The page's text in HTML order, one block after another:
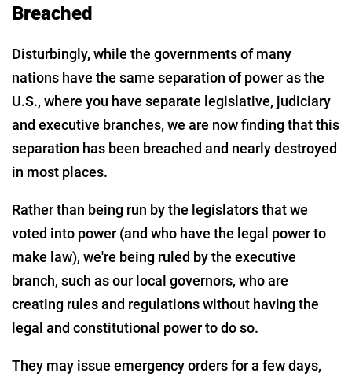
Breached
Disturbingly, while the governments of many
nations have the same separation of power as the
U.S., where you have separate legislative, judiciary
and executive branches, we are now finding that this
separation has been breached and nearly destroyed
in most places.
Rather than being run by the legislators that we
voted into power (and who have the legal power to
make law), we're being ruled by the executive
branch, such as our local governors, who are
creating rules and regulations without having the
legal and constitutional power to do so.
They may issue emergency orders for a few days,